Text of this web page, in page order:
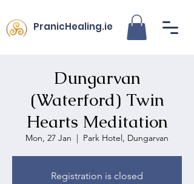
PranicHealing.ie
Dungarvan
(Waterford) Twin
Hearts Meditation
Mon, 27 Jan
  |
Park Hotel, Dungarvan
Registration is closed